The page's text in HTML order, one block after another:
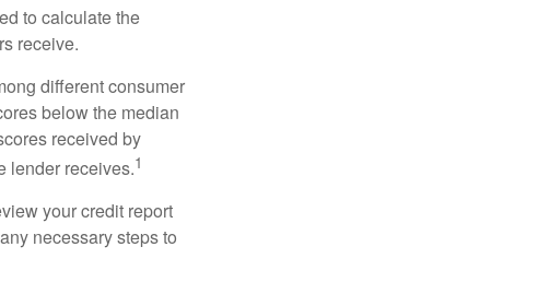
to calculate the
receive.
different consumer
below the median
received by
lender receives.1
your credit report
necessary steps to